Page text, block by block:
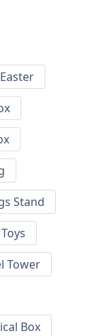
Easter
Stand
Tower
Box